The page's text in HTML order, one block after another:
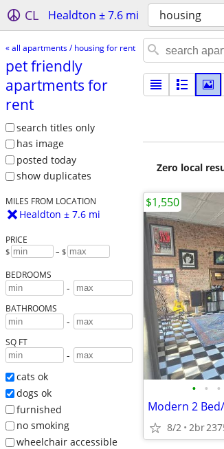
CL Healdton ± 7.6 mi housing
« all apartments / housing for rent
pet friendly
apartments for
rent
search titles only
has image
posted today
show duplicates
MILES FROM LOCATION
Healdton ± 7.6 mi
PRICE
$ – $
BEDROOMS
-
BATHROOMS
-
SQ FT
-
cats ok
dogs ok
furnished
no smoking
wheelchair accessible
Zero local
• • •
8/2 2br
$1,550